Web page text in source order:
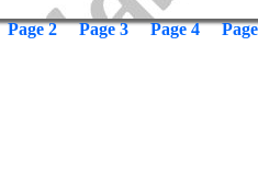
Page 2 Page 3 Page 4